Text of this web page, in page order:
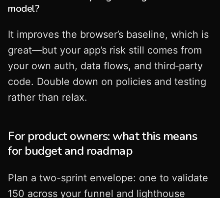
model?
It improves the browser’s baseline, which is
great—but your app’s risk still comes from
your own auth, data flows, and third‑party
code. Double down on policies and testing
rather than relax.
For product owners: what this means
for budget and roadmap
Plan a two-sprint envelope: one to validate
150 across your funnel and lighthouse